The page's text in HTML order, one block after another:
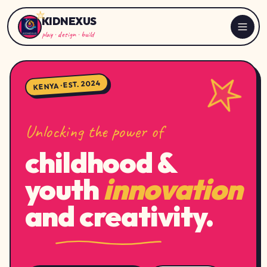
KIDNEXUS
play · design · build
KENYA · EST. 2024
Unlocking the power of
childhood &
youthinnovation
and creativity.